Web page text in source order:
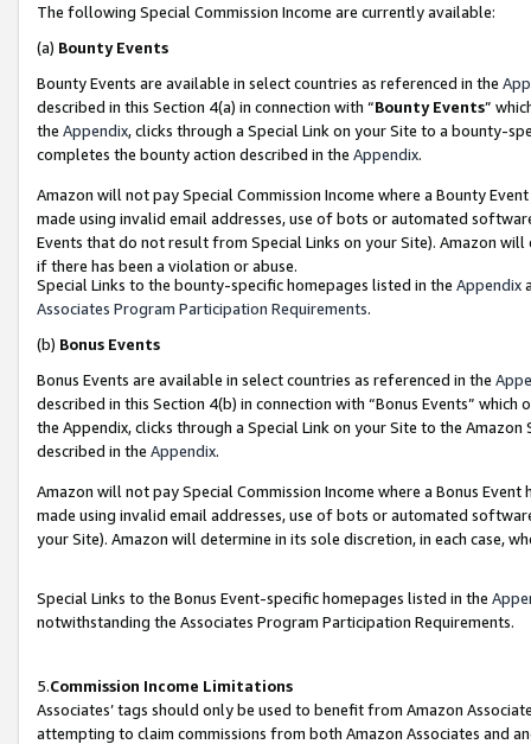
The following Special Commission Income are currently available:
(a) Bounty Events
Bounty Events are available in select countries as referenced in the
described in this Section 4(a) in connection with “Bounty Events”
the Appendix, clicks through a Special Link on your Site to a bounty-
completes the bounty action described in the Appendix.
Amazon will not pay Special Commission Income where a Bounty
made using invalid email addresses, use of bots or automated
Events that do not result from Special Links on your Site). Amazon
if there has been a violation or abuse.
Special Links to the bounty-specific homepages listed in the Appendix
Associates Program Participation Requirements.
(b) Bonus Events
Bonus Events are available in select countries as referenced in the
described in this Section 4(b) in connection with “Bonus Events”
the Appendix, clicks through a Special Link on your Site to the
described in the Appendix.
Amazon will not pay Special Commission Income where a Bonus
made using invalid email addresses, use of bots or automated
your Site). Amazon will determine in its sole discretion, in each case,
Special Links to the Bonus Event-specific homepages listed in the
notwithstanding the Associates Program Participation Requirements.
5.Commission Income Limitations
Associates’ tags should only be used to benefit from Amazon
attempting to claim commissions from both Amazon Associates and